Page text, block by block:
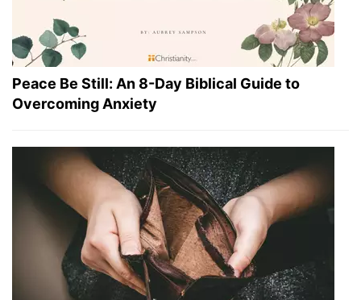
Peace Be Still: An 8-Day Biblical Guide to
Overcoming Anxiety